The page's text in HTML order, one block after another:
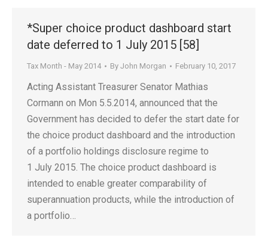
*Super choice product dashboard start
date deferred to 1 July 2015 [58]
Tax Month - May 2014 By John Morgan February 10, 2017
Acting Assistant Treasurer Senator Mathias
Cormann on Mon 5.5.2014, announced that the
Government has decided to defer the start date for
the choice product dashboard and the introduction
of a portfolio holdings disclosure regime to
1 July 2015. The choice product dashboard is
intended to enable greater comparability of
superannuation products, while the introduction of
a portfolio…